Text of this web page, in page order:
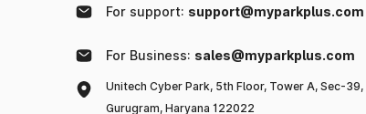
Madhya
For support: support@myparkplus.com
For Business: sales@myparkplus.com
Unitech Cyber Park, 5th Floor, Tower A, Sec-39,
Gurugram, Haryana 122022